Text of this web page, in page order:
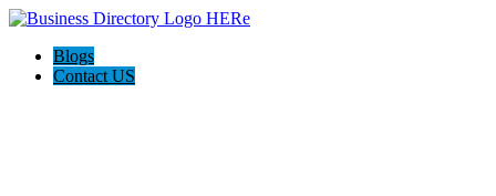
Blogs
Contact US